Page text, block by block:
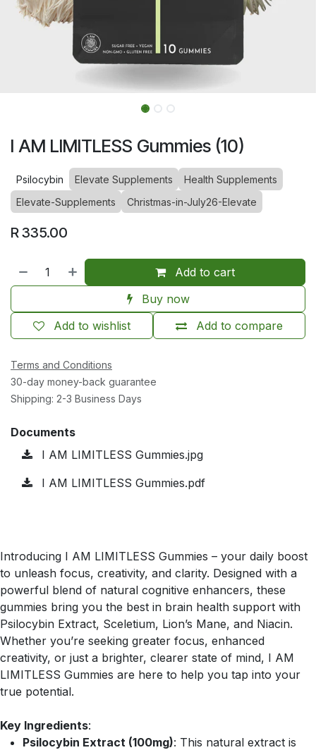
I AM LIMITLESS Gummies (10)
Psilocybin Elevate Supplements
Health Supplements
Elevate-Supplements
Christmas-in-July26-Elevate
R335.00
Add to cart
Buy now
Add to compare
Add to wishlist
Terms and Conditions
30-day money-back guarantee
Shipping: 2-3 Business Days
Documents
I AM LIMITLESS Gummies.jpg
I AM LIMITLESS Gummies.pdf
Introducing I AM LIMITLESS Gummies – your daily boost
to unleash focus, creativity, and clarity. Designed with a
powerful blend of natural cognitive enhancers, these
gummies bring you the best in brain health support with
Psilocybin Extract, Sceletium, Lion’s Mane, and Niacin.
Whether you’re seeking greater focus, enhanced
creativity, or just a brighter, clearer state of mind, I AM
LIMITLESS Gummies are here to help you tap into your
true potential.
Key Ingredients:
Psilocybin Extract (100mg): This natural extract is